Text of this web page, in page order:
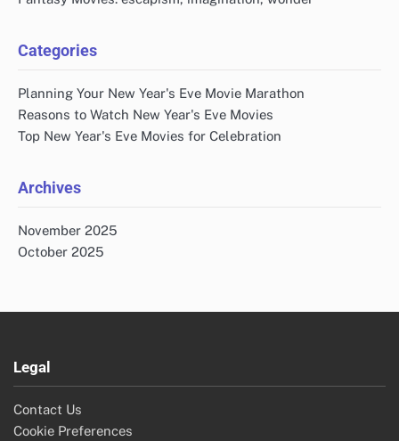
Categories
Planning Your New Year's Eve Movie Marathon
Reasons to Watch New Year's Eve Movies
Top New Year's Eve Movies for Celebration
Archives
November 2025
October 2025
Legal
Contact Us
Cookie Preferences